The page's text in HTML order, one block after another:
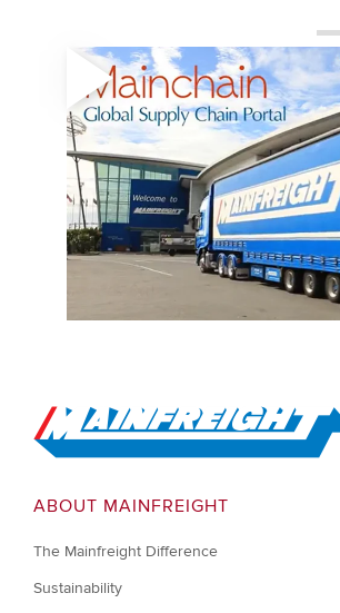
Go to Home
ABOUT MAINFREIGHT
The Mainfreight Difference
Sustainability